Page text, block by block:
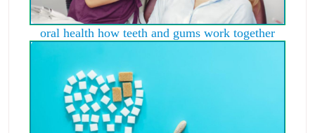
oral health how teeth and gums work together